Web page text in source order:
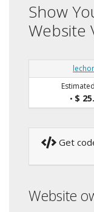
Show
Website
• $
Get
Website